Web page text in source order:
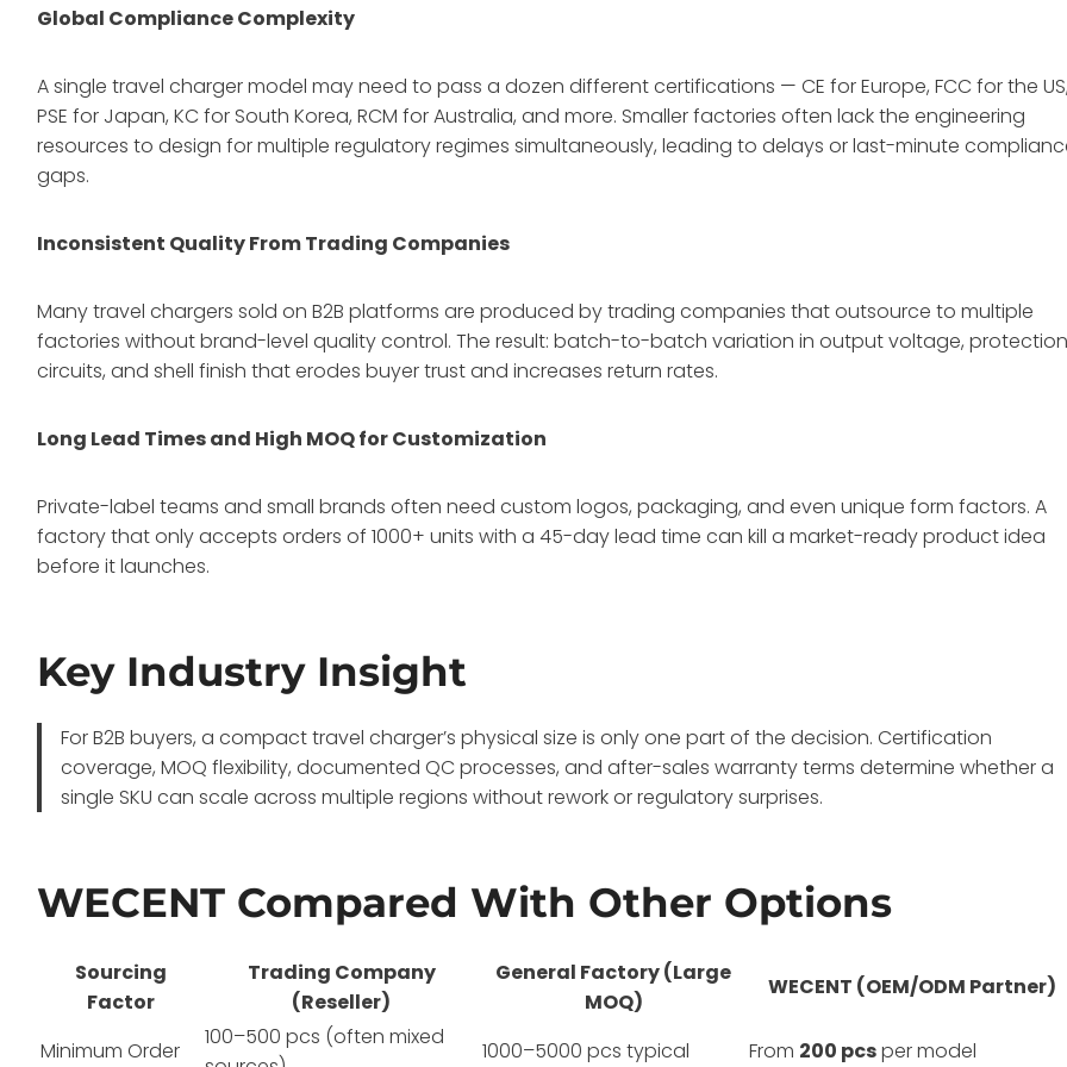
Global Compliance Complexity
A single travel charger model may need to pass a dozen different certifications — CE for Europe, FCC for the US,
PSE for Japan, KC for South Korea, RCM for Australia, and more. Smaller factories often lack the engineering
resources to design for multiple regulatory regimes simultaneously, leading to delays or last-minute
gaps.
Inconsistent Quality From Trading Companies
Many travel chargers sold on B2B platforms are produced by trading companies that outsource to multiple
factories without brand-level quality control. The result: batch-to-batch variation in output voltage, protection
circuits, and shell finish that erodes buyer trust and increases return rates.
Long Lead Times and High MOQ for Customization
Private-label teams and small brands often need custom logos, packaging, and even unique form factors. A
factory that only accepts orders of 1000+ units with a 45-day lead time can kill a market-ready product idea
before it launches.
Key Industry Insight
For B2B buyers, a compact travel charger’s physical size is only one part of the decision. Certification
coverage, MOQ flexibility, documented QC processes, and after-sales warranty terms determine whether a
single SKU can scale across multiple regions without rework or regulatory surprises.
WECENT Compared With Other Options
Sourcing
Factor
Trading Company
(Reseller)
General Factory (Large
MOQ)
WECENT (OEM/ODM Partner)
Minimum Order
100–500 pcs (often mixed
1000–5000 pcs typical From 200 pcsper model